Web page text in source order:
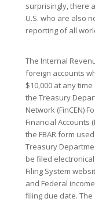
surprisingly, there
U.S. who are also
reporting of all
The Internal
foreign accounts
$10,000 at any
the Treasury
Network (FinCEN)
Financial Accounts
the FBAR form
Treasury
be filed
Filing System
and Federal
filing due date.